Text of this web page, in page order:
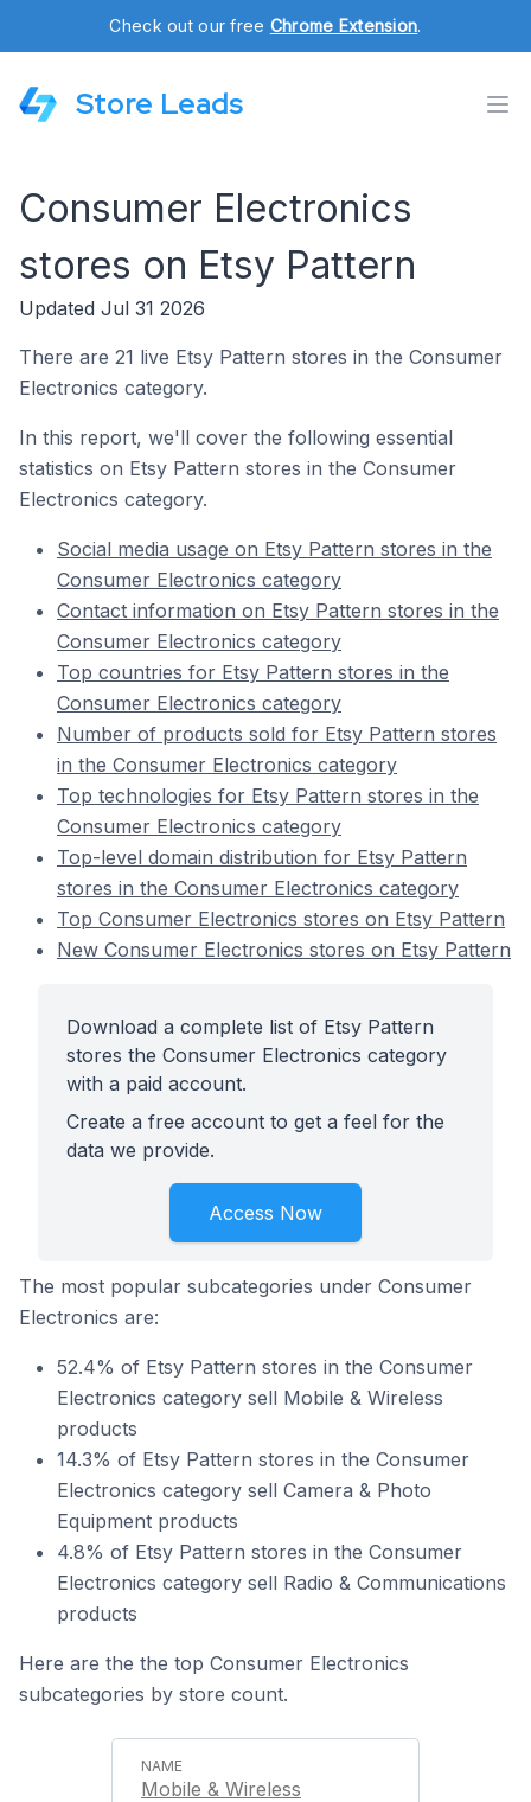
Check out our free Chrome Extension.
Store Leads
Consumer Electronics
stores on Etsy Pattern
Updated Jul 31 2026
There are 21 live Etsy Pattern stores in the Consumer
Electronics category.
In this report, we'll cover the following essential
statistics on Etsy Pattern stores in the Consumer
Electronics category.
Social media usage on Etsy Pattern stores in the
Consumer Electronics category
Contact information on Etsy Pattern stores in the
Consumer Electronics category
Top countries for Etsy Pattern stores in the
Consumer Electronics category
Number of products sold for Etsy Pattern stores
in the Consumer Electronics category
Top technologies for Etsy Pattern stores in the
Consumer Electronics category
Top-level domain distribution for Etsy Pattern
stores in the Consumer Electronics category
Top Consumer Electronics stores on Etsy Pattern
New Consumer Electronics stores on Etsy Pattern
Download a complete list of Etsy Pattern
stores the Consumer Electronics category
with a paid account.
Create a free account to get a feel for the
data we provide.
Access Now
The most popular subcategories under Consumer
Electronics are:
52.4% of Etsy Pattern stores in the Consumer
Electronics category sell Mobile & Wireless
products
14.3% of Etsy Pattern stores in the Consumer
Electronics category sell Camera & Photo
Equipment products
4.8% of Etsy Pattern stores in the Consumer
Electronics category sell Radio & Communications
products
Here are the the top Consumer Electronics
subcategories by store count.
Mobile & Wireless